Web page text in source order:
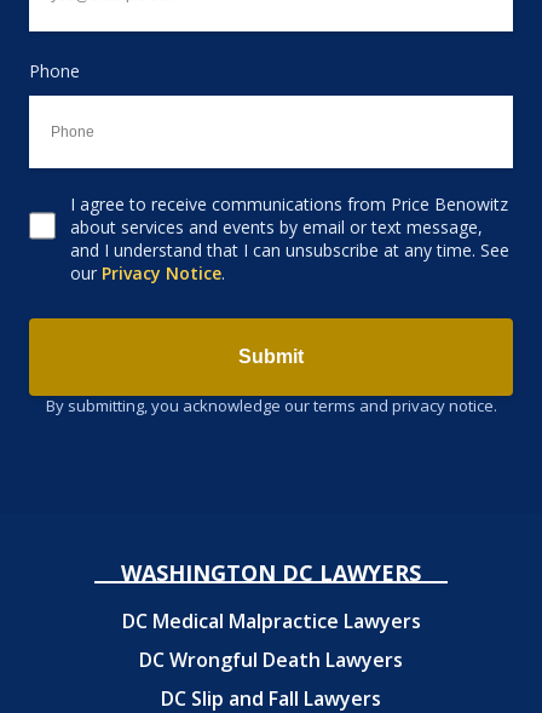
Phone
Consent to receive email
I agree to receive communications from Price Benowitz
about services and events by email or text message,
and I understand that I can unsubscribe at any time. See
our Privacy Notice.
Submit
By submitting, you acknowledge our terms and privacy notice.
WASHINGTON DC LAWYERS
DC Medical Malpractice Lawyers
DC Wrongful Death Lawyers
DC Slip and Fall Lawyers